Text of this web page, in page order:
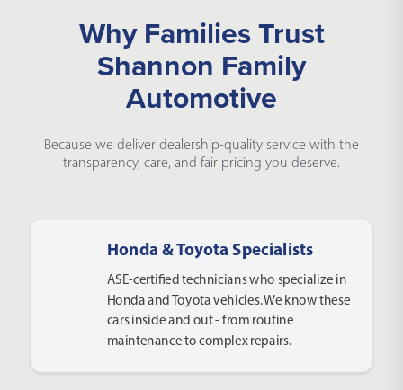
Why Families Trust
Shannon Family
Automotive
Because we deliver dealership-quality service with the
transparency, care, and fair pricing you deserve.
Honda & Toyota Specialists
ASE-certified technicians who specialize in
Honda and Toyota vehicles. We know these
cars inside and out - from routine
maintenance to complex repairs.